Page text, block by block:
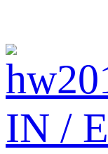
IN /